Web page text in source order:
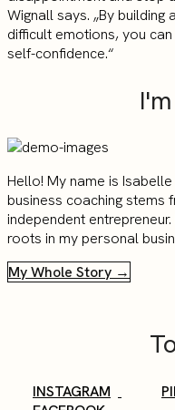
Wignall says. „By
difficult emotions, you
self-confidence.“
Hello! My name is
business coaching stems
independent
roots in my personal
My Whole Story →
INSTAGRAM